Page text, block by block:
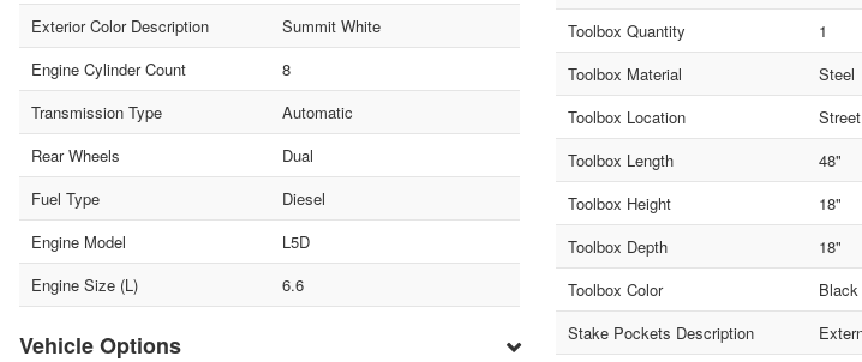
Exterior Color Description
Summit White
Engine Cylinder Count
8
Transmission Type
Automatic
Rear Wheels
Dual
Fuel Type
Diesel
Engine Model
L5D
Engine Size (L)
6.6
Vehicle Options
Toolbox Quantity
1
Toolbox Material
Steel
Toolbox Location
Toolbox Length
48"
Toolbox Height
18"
Toolbox Depth
18"
Toolbox Color
Black
Stake Pockets Description